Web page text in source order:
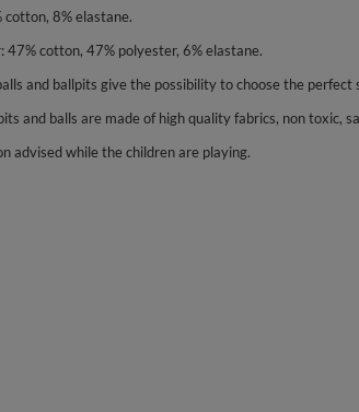
8% elastane.
47% cotton, 47% polyester, 6% elastane.
and ballpits give the possibility to choose the
and balls are made of high quality fabrics, non toxic,
advised while the children are playing.